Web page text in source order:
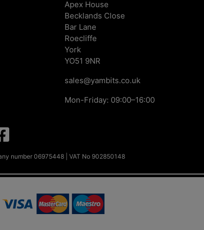
Apex House
Becklands Close
Bar Lane
Roecliffe
York
YO51 9NR
sales@yambits.co.uk
Mon-Friday: 09:00–16:00
number 06975448 | VAT No 902850148